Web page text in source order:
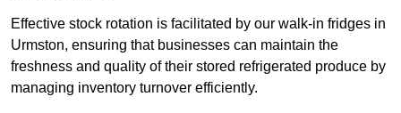
Effective stock rotation is facilitated by our walk-in fridges in
Urmston, ensuring that businesses can maintain the
freshness and quality of their stored refrigerated produce by
managing inventory turnover efficiently.